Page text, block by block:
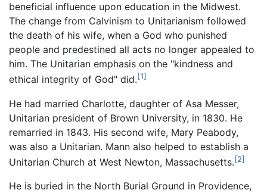
beneficial influence upon education in the Midwest.
The change from Calvinism to Unitarianism followed
the death of his wife, when a God who punished
people and predestined all acts no longer appealed to
him. The Unitarian emphasis on the "kindness and
ethical integrity of God" did.[1]
He had married Charlotte, daughter of Asa Messer,
Unitarian president of Brown University, in 1830. He
remarried in 1843. His second wife, Mary Peabody,
was also a Unitarian. Mann also helped to establish a
Unitarian Church at West Newton, Massachusetts.[2]
He is buried in the North Burial Ground in Providence,